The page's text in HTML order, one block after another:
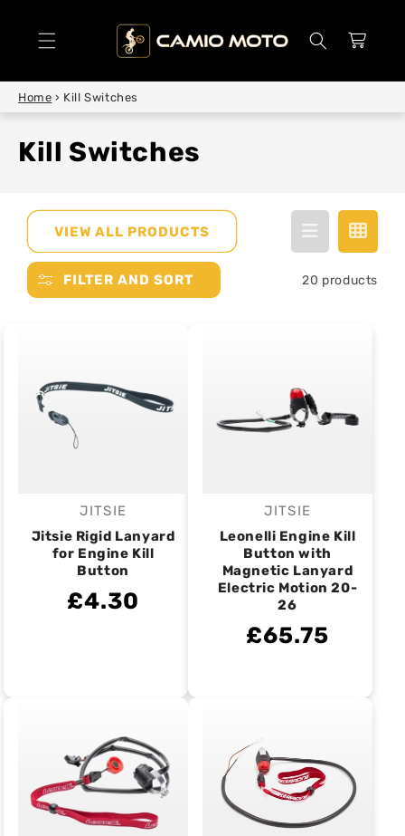
Cart
Home › Kill Switches
Kill Switches
VIEW ALL PRODUCTS
FILTER AND SORT 20 products
Vendor:
JITSIE
Jitsie Rigid Lanyard
for Engine Kill
Button
£4.30
Vendor:
JITSIE
Leonelli Engine Kill
Button with
Magnetic Lanyard
Electric Motion 20-
26
£65.75